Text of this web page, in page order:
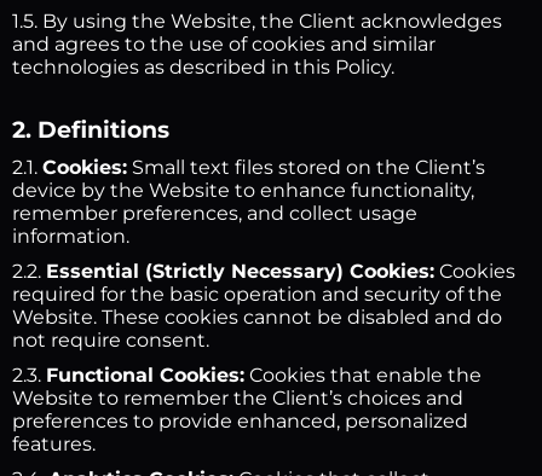
1.5. By using the Website, the Client acknowledges
and agrees to the use of cookies and similar
technologies as described in this Policy.
2. Definitions
2.1. Cookies: Small text files stored on the Client’s
device by the Website to enhance functionality,
remember preferences, and collect usage
information.
2.2. Essential (Strictly Necessary) Cookies: Cookies
required for the basic operation and security of the
Website. These cookies cannot be disabled and do
not require consent.
2.3. Functional Cookies: Cookies that enable the
Website to remember the Client’s choices and
preferences to provide enhanced, personalized
features.